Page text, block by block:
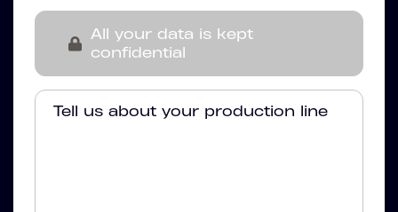
All your data is kept
confidential